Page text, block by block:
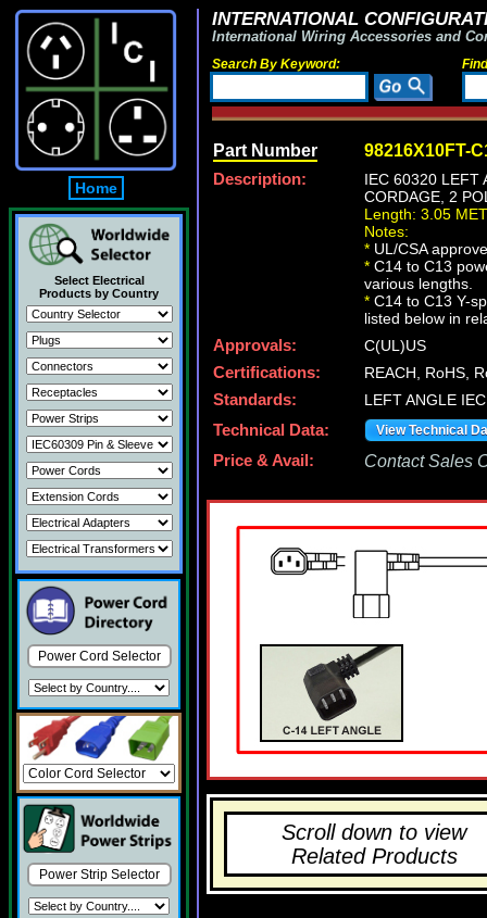
Home
Select Electrical
Products by Country
Power Cord Selector
Power Strip Selector
INTERNATIONAL
International Wiring Accessories and
Search By Keyword:
Part Number 98216X10FT-
Description:
IEC 60320 LEFT
CORDAGE, 2
Length: 3.05
Notes:
* UL/CSA
* C14 to C13
various lengths.
* C14 to C13 Y-
listed below in
Approvals:
C(UL)US
Certifications:
REACH, RoHS,
Standards:
LEFT ANGLE
Technical Data:
View Technical
Price & Avail: Contact Sales
Scroll down to view
Related Products